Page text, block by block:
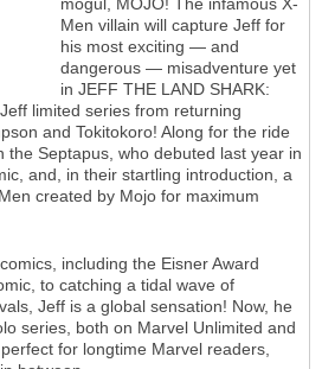
mogul, MOJO! The infamous X-
Men villain will capture Jeff for
his most exciting — and
dangerous — misadventure yet
in JEFF THE LAND SHARK:
limited series from returning
and Tokitokoro! Along for the ride
the Septapus, who debuted last year in
and, in their startling introduction, a
created by Mojo for maximum
including the Eisner Award
to catching a tidal wave of
Jeff is a global sensation! Now, he
series, both on Marvel Unlimited and
for longtime Marvel readers,